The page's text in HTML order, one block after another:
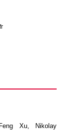
Xu, Nikolay